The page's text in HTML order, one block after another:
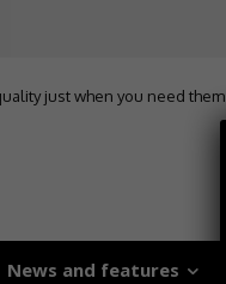
just when you need them
News and features